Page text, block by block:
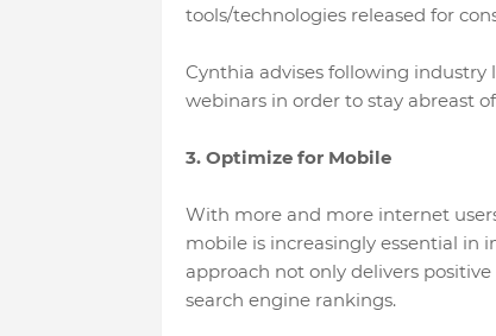
tools/technologies released for
Cynthia advises following
webinars in order to stay abreast
3. Optimize for Mobile
With more and more internet
mobile is increasingly essential in
approach not only delivers
search engine rankings.